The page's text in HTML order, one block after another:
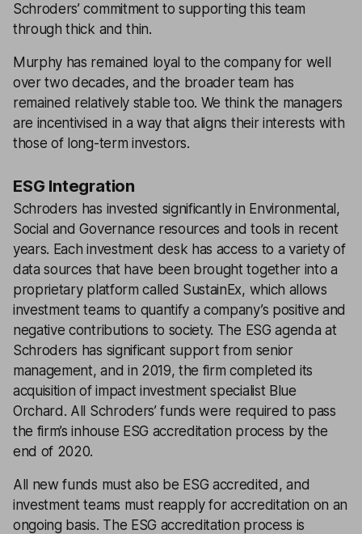
Schroders’ commitment to supporting this team
through thick and thin.
Murphy has remained loyal to the company for well
over two decades, and the broader team has
remained relatively stable too. We think the managers
are incentivised in a way that aligns their interests with
those of long-term investors.
ESG Integration
Schroders has invested significantly in Environmental,
Social and Governance resources and tools in recent
years. Each investment desk has access to a variety of
data sources that have been brought together into a
proprietary platform called SustainEx, which allows
investment teams to quantify a company’s positive and
negative contributions to society. The ESG agenda at
Schroders has significant support from senior
management, and in 2019, the firm completed its
acquisition of impact investment specialist Blue
Orchard. All Schroders’ funds were required to pass
the firm’s inhouse ESG accreditation process by the
end of 2020.
All new funds must also be ESG accredited, and
investment teams must reapply for accreditation on an
ongoing basis. The ESG accreditation process is